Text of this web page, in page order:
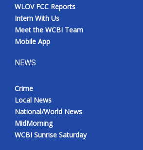
WLOV FCC Reports
Intern With Us
Meet the WCBI Team
Mobile App
NEWS
Crime
Local News
National/World News
MidMorning
WCBI Sunrise Saturday